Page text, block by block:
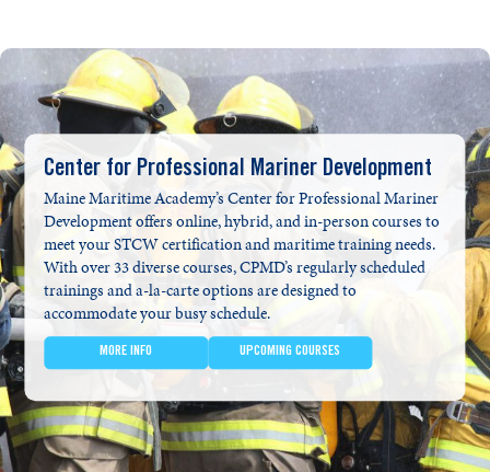
Center for Professional Mariner Development
Maine Maritime Academy’s Center for Professional Mariner
Development offers online, hybrid, and in-person courses to
meet your STCW certification and maritime training needs.
With over 33 diverse courses, CPMD’s regularly scheduled
trainings and a-la-carte options are designed to
accommodate your busy schedule.
MORE INFO UPCOMING COURSES